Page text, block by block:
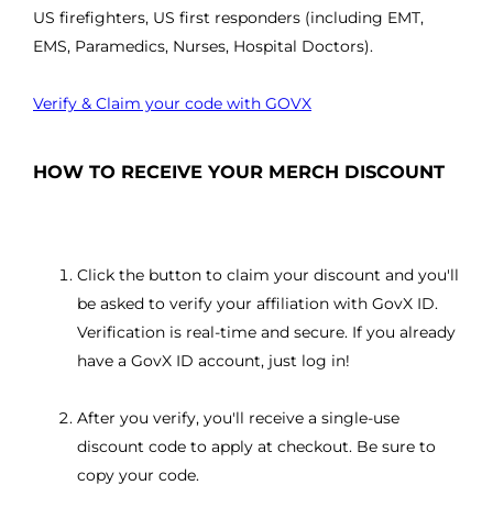
US firefighters, US first responders (including EMT,
EMS, Paramedics, Nurses, Hospital Doctors).
Verify & Claim your code with GOVX
HOW TO RECEIVE YOUR MERCH DISCOUNT
Click the button to claim your discount and you'll
be asked to verify your affiliation with GovX ID.
Verification is real-time and secure. If you already
have a GovX ID account, just log in!
After you verify, you'll receive a single-use
discount code to apply at checkout. Be sure to
copy your code.